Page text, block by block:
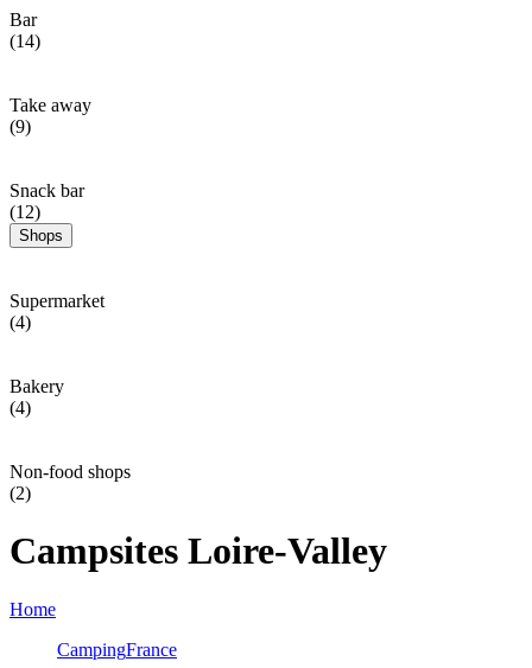
Bar
(14)
Take away
(9)
Snack bar
(12)
Shops
Supermarket
(4)
Bakery
(4)
Non-food shops
(2)
Campsites Loire-Valley
Home
CampingFrance